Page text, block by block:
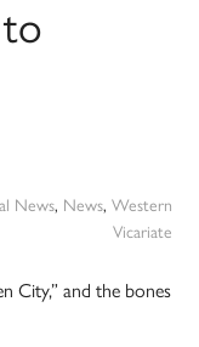
News, News, Western
Vicariate
City,” and the bones